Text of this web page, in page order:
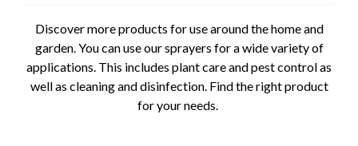
Discover more products for use around the home and
garden. You can use our sprayers for a wide variety of
applications. This includes plant care and pest control as
well as cleaning and disinfection. Find the right product
for your needs.